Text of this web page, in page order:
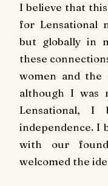
I believe that
for Lensational
but globally in
these
women and the
although I was
Lensational, I
independence. I
with our
welcomed the